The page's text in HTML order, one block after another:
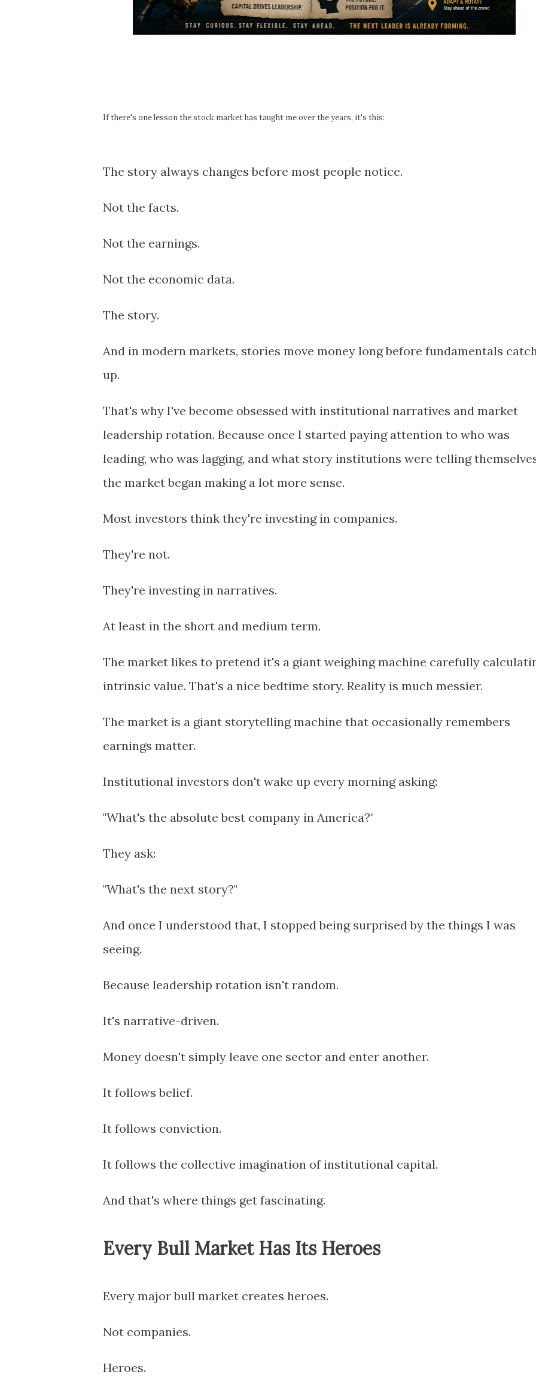
If there's one lesson the stock market has taught me over the years, it's this:
The story always changes before most people notice.
Not the facts.
Not the earnings.
Not the economic data.
The story.
And in modern markets, stories move money long before fundamentals
up.
That's why I've become obsessed with institutional narratives and market
leadership rotation. Because once I started paying attention to who was
leading, who was lagging, and what story institutions were telling
the market began making a lot more sense.
Most investors think they're investing in companies.
They're not.
They're investing in narratives.
At least in the short and medium term.
The market likes to pretend it's a giant weighing machine carefully
intrinsic value. That's a nice bedtime story. Reality is much messier.
The market is a giant storytelling machine that occasionally remembers
earnings matter.
Institutional investors don't wake up every morning asking:
"What's the absolute best company in America?"
They ask:
"What's the next story?"
And once I understood that, I stopped being surprised by the things I was
seeing.
Because leadership rotation isn't random.
It's narrative-driven.
Money doesn't simply leave one sector and enter another.
It follows belief.
It follows conviction.
It follows the collective imagination of institutional capital.
And that's where things get fascinating.
Every Bull Market Has Its Heroes
Every major bull market creates heroes.
Not companies.
Heroes.